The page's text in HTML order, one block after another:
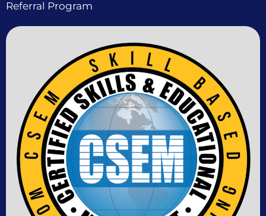
Referral Program